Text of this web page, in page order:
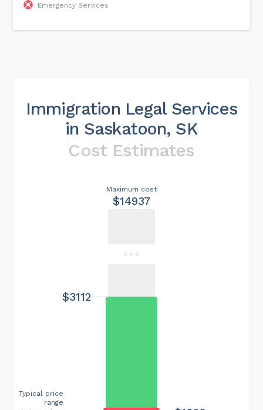
Emergency Services
Immigration Legal Services
in Saskatoon, SK
Cost Estimates
Maximum cost
$14937
$3112
Typical price
range